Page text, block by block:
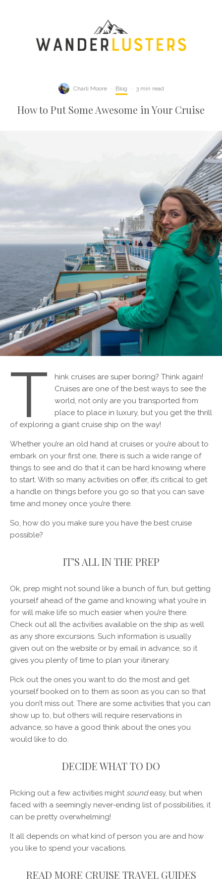
Charli Moore · Blog · 3 min read
How to Put Some Awesome in Your Cruise
T
hink cruises are super boring? Think again!
Cruises are one of the best ways to see the
world, not only are you transported from
place to place in luxury, but you get the thrill
of exploring a giant cruise ship on the way!
Whether you’re an old hand at cruises or you’re about to
embark on your first one, there is such a wide range of
things to see and do that it can be hard knowing where
to start. With so many activities on offer, it’s critical to get
a handle on things before you go so that you can save
time and money once you’re there.
So, how do you make sure you have the best cruise
possible?
IT’S ALL IN THE PREP
Ok, prep might not sound like a bunch of fun, but getting
yourself ahead of the game and knowing what you’re in
for will make life so much easier when you’re there.
Check out all the activities available on the ship as well
as any shore excursions. Such information is usually
given out on the website or by email in advance, so it
gives you plenty of time to plan your itinerary.
Pick out the ones you want to do the most and get
yourself booked on to them as soon as you can so that
you don’t miss out. There are some activities that you can
show up to, but others will require reservations in
advance, so have a good think about the ones you
would like to do.
DECIDE WHAT TO DO
Picking out a few activities might soundeasy, but when
faced with a seemingly never-ending list of possibilities, it
can be pretty overwhelming!
It all depends on what kind of person you are and how
you like to spend your vacations.
READ MORE CRUISE TRAVEL GUIDES